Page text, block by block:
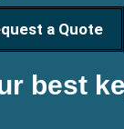
a Quote
best